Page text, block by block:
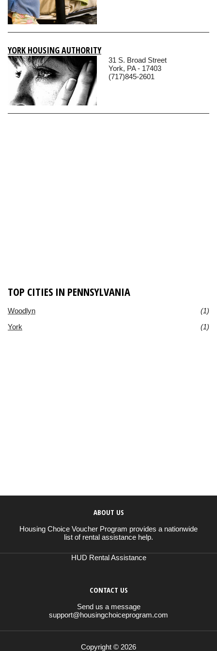
YORK HOUSING AUTHORITY
31 S. Broad Street
York, PA - 17403
(717)845-2601
TOP CITIES IN PENNSYLVANIA
Woodlyn
(1)
York
(1)
ABOUT US
Housing Choice Voucher Program provides a nationwide
list of rental assistance help.
HUD Rental Assistance
CONTACT US
Send us a message
support@housingchoiceprogram.com
Copyright © 2026